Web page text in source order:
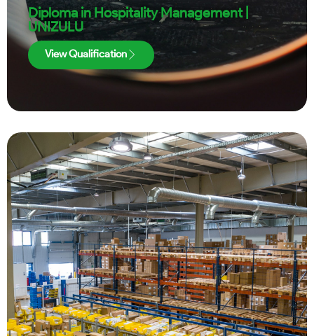
Diploma in Hospitality Management |
UNIZULU
View Qualification